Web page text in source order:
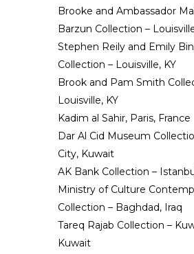
Brooke and Ambassador
Barzun Collection –
Stephen Reily and Emily
Collection – Louisville, KY
Brook and Pam Smith
Louisville, KY
Kadim al Sahir, Paris, France
Dar Al Cid Museum
City, Kuwait
AK Bank Collection –
Ministry of Culture
Collection – Baghdad, Iraq
Tareq Rajab Collection –
Kuwait